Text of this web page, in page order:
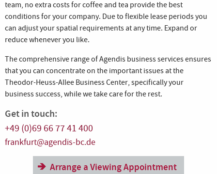
team, no extra costs for coffee and tea provide the best
conditions for your company. Due to flexible lease periods you
can adjust your spatial requirements at any time. Expand or
reduce whenever you like.
The comprehensive range of Agendis business services ensures
that you can concentrate on the important issues at the
Theodor-Heuss-Allee Business Center, specifically your
business success, while we take care for the rest.
Get in touch:
+49 (0)69 66 77 41 400
frankfurt@agendis-bc.de
Arrange a Viewing Appointment